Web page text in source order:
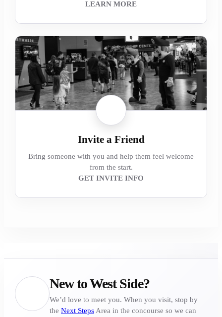
LEARN MORE
Invite a Friend
Bring someone with you and help them feel welcome
from the start.
GET INVITE INFO
New to West Side?
We’d love to meet you. When you visit, stop by
the Next StepsArea in the concourse so we can